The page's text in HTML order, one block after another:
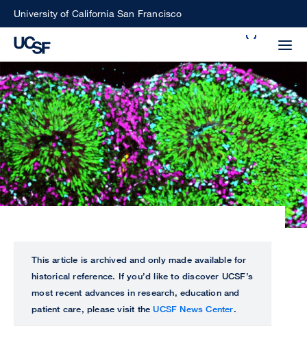
Skip
content
University of California San Francisco
Small
screen
search
Choose
what
type
ALL
UCSF
CENTER
This article is archived and only made available for
historical reference. If you’d like to discover UCSF’s
most recent advances in research, education and
patient care, please visit theUCSF News Center.